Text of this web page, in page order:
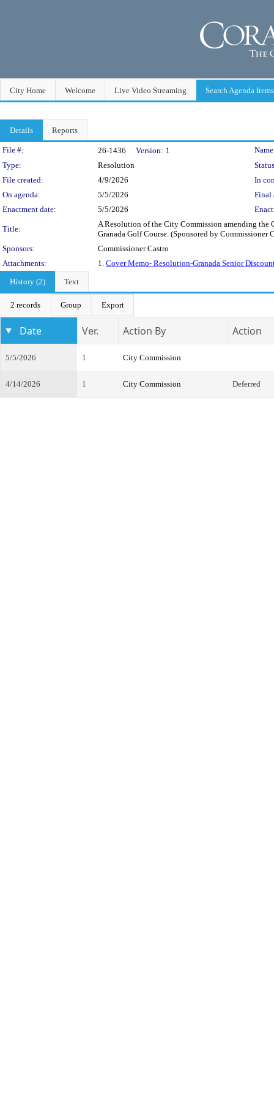
City Home Welcome Live Video Streaming Search Agenda Items
Details Reports
Legislation Details
File #: 26-1436 Version: 1
Type:
Resolution
File created:
4/9/2026
In
On agenda:
5/5/2026
Final
Enactment date:
5/5/2026
Title:
A Resolution of the City Commission amending the
Granada Golf Course. (Sponsored by Commissioner
Sponsors:
Commissioner Castro
Attachments:
1. Cover Memo- Resolution-Granada Senior
History (2)
Text
2 records Group Export
Date Ver. Action By Action
5/5/2026 1 City Commission
4/14/2026 1 City Commission Deferred